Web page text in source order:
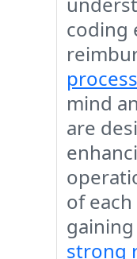
coding
mind
are
of
strong